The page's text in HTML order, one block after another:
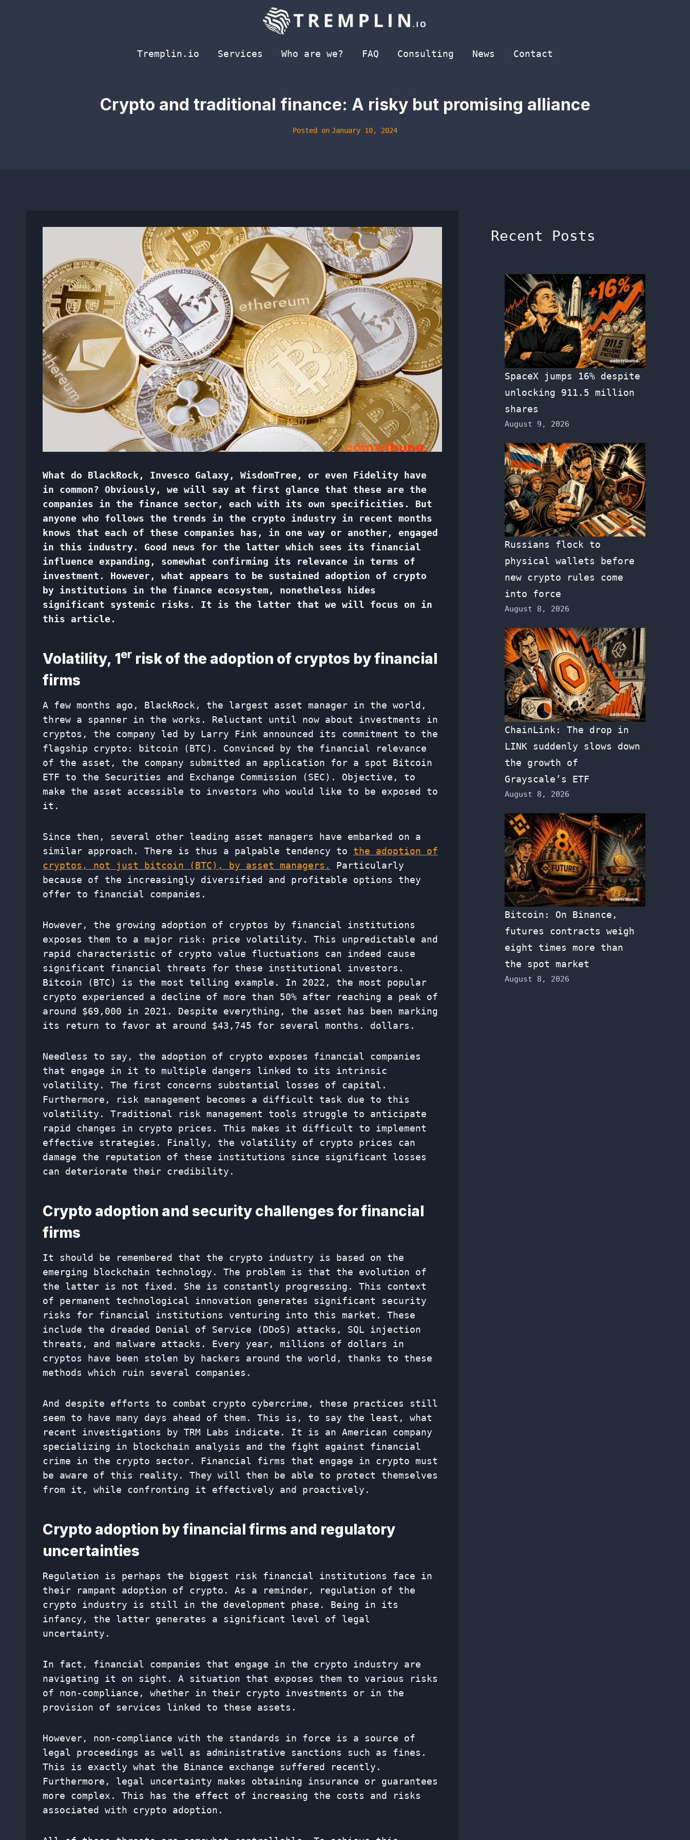
Tremplin.io
Services Who are we? FAQ Consulting News Contact
Crypto and traditional finance: A risky but promising alliance
Posted on January 10, 2024
What do BlackRock, Invesco Galaxy, WisdomTree, or even Fidelity have
in common? Obviously, we will say at first glance that these are the
companies in the finance sector, each with its own specificities. But
anyone who follows the trends in the crypto industry in recent months
knows that each of these companies has, in one way or another, engaged
in this industry. Good news for the latter which sees its financial
influence expanding, somewhat confirming its relevance in terms of
investment. However, what appears to be sustained adoption of crypto
by institutions in the finance ecosystem, nonetheless hides
significant systemic risks. It is the latter that we will focus on in
this article.
Volatility, 1er risk of the adoption of cryptos by financial
firms
A few months ago, BlackRock, the largest asset manager in the world,
threw a spanner in the works. Reluctant until now about investments in
cryptos, the company led by Larry Fink announced its commitment to the
flagship crypto: bitcoin (BTC). Convinced by the financial relevance
of the asset, the company submitted an application for a spot Bitcoin
ETF to the Securities and Exchange Commission (SEC). Objective, to
make the asset accessible to investors who would like to be exposed to
it.
Since then, several other leading asset managers have embarked on a
similar approach. There is thus a palpable tendency to the adoption of
cryptos, not just bitcoin (BTC), by asset managers.
Particularly
because of the increasingly diversified and profitable options they
offer to financial companies.
However, the growing adoption of cryptos by financial institutions
exposes them to a major risk: price volatility. This unpredictable and
rapid characteristic of crypto value fluctuations can indeed cause
significant financial threats for these institutional investors.
Bitcoin (BTC) is the most telling example. In 2022, the most popular
crypto experienced a decline of more than 50% after reaching a peak of
around $69,000 in 2021. Despite everything, the asset has been marking
its return to favor at around $43,745 for several months. dollars.
Needless to say, the adoption of crypto exposes financial companies
that engage in it to multiple dangers linked to its intrinsic
volatility. The first concerns substantial losses of capital.
Furthermore, risk management becomes a difficult task due to this
volatility. Traditional risk management tools struggle to anticipate
rapid changes in crypto prices. This makes it difficult to implement
effective strategies. Finally, the volatility of crypto prices can
damage the reputation of these institutions since significant losses
can deteriorate their credibility.
Crypto adoption and security challenges for financial
firms
It should be remembered that the crypto industry is based on the
emerging blockchain technology. The problem is that the evolution of
the latter is not fixed. She is constantly progressing. This context
of permanent technological innovation generates significant security
risks for financial institutions venturing into this market. These
include the dreaded Denial of Service (DDoS) attacks, SQL injection
threats, and malware attacks. Every year, millions of dollars in
cryptos have been stolen by hackers around the world, thanks to these
methods which ruin several companies.
And despite efforts to combat crypto cybercrime, these practices still
seem to have many days ahead of them. This is, to say the least, what
recent investigations by TRM Labs indicate. It is an American company
specializing in blockchain analysis and the fight against financial
crime in the crypto sector. Financial firms that engage in crypto must
be aware of this reality. They will then be able to protect themselves
from it, while confronting it effectively and proactively.
Crypto adoption by financial firms and regulatory
uncertainties
Regulation is perhaps the biggest risk financial institutions face in
their rampant adoption of crypto. As a reminder, regulation of the
crypto industry is still in the development phase. Being in its
infancy, the latter generates a significant level of legal
uncertainty.
In fact, financial companies that engage in the crypto industry are
navigating it on sight. A situation that exposes them to various risks
of non-compliance, whether in their crypto investments or in the
provision of services linked to these assets.
However, non-compliance with the standards in force is a source of
legal proceedings as well as administrative sanctions such as fines.
This is exactly what the Binance exchange suffered recently.
Furthermore, legal uncertainty makes obtaining insurance or guarantees
more complex. This has the effect of increasing the costs and risks
associated with crypto adoption.
Recent Posts
SpaceX jumps 16% despite
unlocking 911.5 million
shares
August 9, 2026
Russians flock to
physical wallets before
new crypto rules come
into force
August 8, 2026
ChainLink: The drop in
LINK suddenly slows down
the growth of
Grayscale’s ETF
August 8, 2026
Bitcoin: On Binance,
futures contracts weigh
eight times more than
the spot market
August 8, 2026